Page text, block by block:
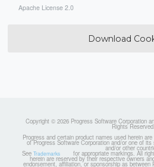
Apache License 2.0
Download
Copyright © 2026 Progress Software Corporation
Rights Reserved.
Progress and certain product names used herein
of Progress Software Corporation and/or one of
and/or other
See Trademarks for appropriate markings. All
herein are reserved by their respective owners
endorsement, affiliation, or sponsorship as between